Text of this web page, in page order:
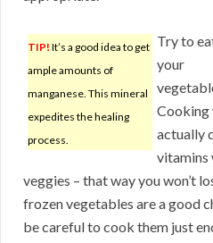
TIP! It’s a good idea to get
ample amounts of
manganese. This mineral
expedites the healing
process.
Try to
your
Cooking
actually
vitamins
veggies – that way you won’t
frozen vegetables are a good
be careful to cook them just